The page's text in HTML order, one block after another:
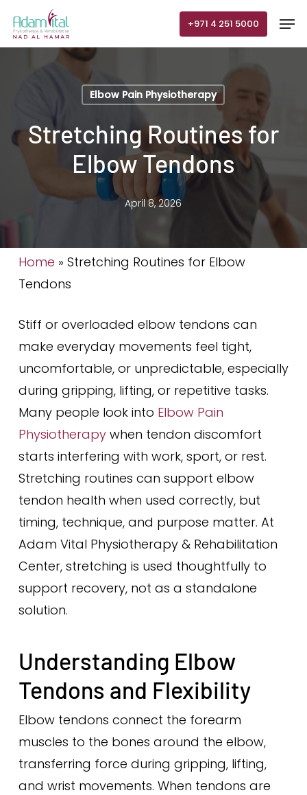
+971 4 251 5000
Elbow Pain Physiotherapy
Stretching Routines for
Elbow Tendons
April 8, 2026
Home » Stretching Routines for Elbow
Tendons
Stiff or overloaded elbow tendons can
make everyday movements feel tight,
uncomfortable, or unpredictable, especially
during gripping, lifting, or repetitive tasks.
Many people look into Elbow Pain
Physiotherapywhen tendon discomfort
starts interfering with work, sport, or rest.
Stretching routines can support elbow
tendon health when used correctly, but
timing, technique, and purpose matter. At
Adam Vital Physiotherapy & Rehabilitation
Center, stretching is used thoughtfully to
support recovery, not as a standalone
solution.
Understanding Elbow
Tendons and Flexibility
Elbow tendons connect the forearm
muscles to the bones around the elbow,
transferring force during gripping, lifting,
and wrist movements. When tendons are